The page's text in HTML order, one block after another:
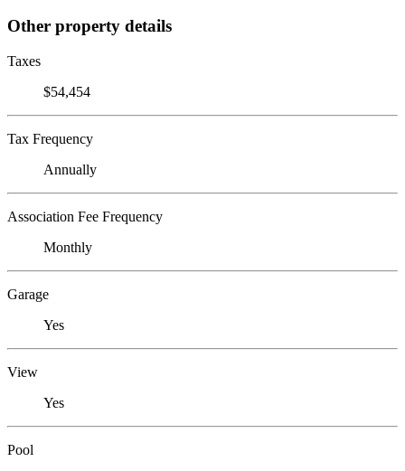
Other property details
Taxes
$54,454
Tax Frequency
Annually
Association Fee Frequency
Monthly
Garage
Yes
View
Yes
Pool